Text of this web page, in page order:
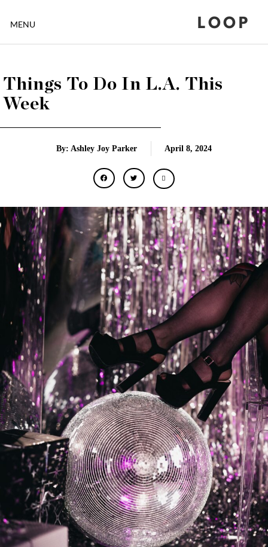
MENU LOOP
Things To Do In L.A. This
Week
By: Ashley Joy Parker April 8, 2024